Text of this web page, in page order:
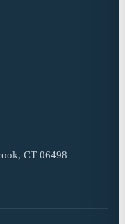
CT 06498